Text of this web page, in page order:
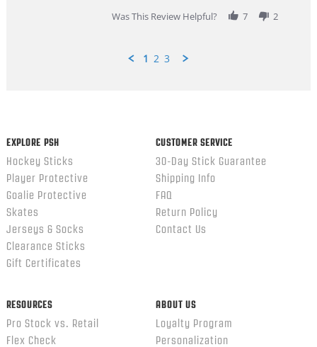
Was This Review Helpful?
7 2
1 2 3
EXPLORE PSH
Hockey Sticks
Player Protective
Goalie Protective
Skates
Jerseys & Socks
Clearance Sticks
Gift Certificates
CUSTOMER SERVICE
30-Day Stick Guarantee
Shipping Info
FAQ
Return Policy
Contact Us
RESOURCES
Pro Stock vs. Retail
Flex Check
ABOUT US
Loyalty Program
Personalization